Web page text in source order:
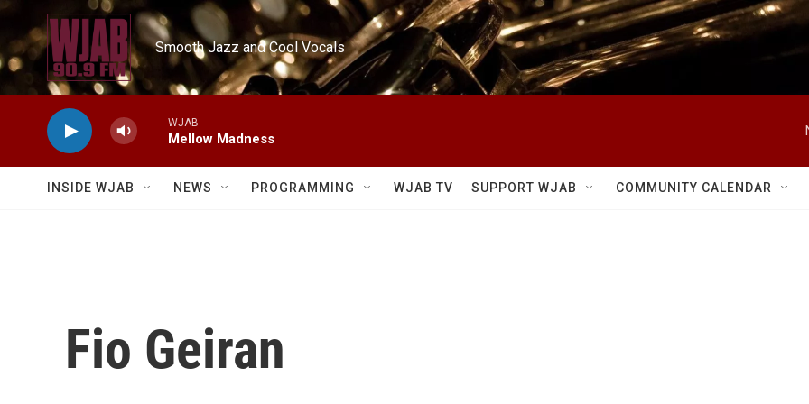
Skip to main content
Smooth Jazz and Cool Vocals
WJAB
Mellow Madness
INSIDE WJAB NEWS PROGRAMMING WJAB TV SUPPORT WJAB COMMUNITY CALENDAR
Fio Geiran